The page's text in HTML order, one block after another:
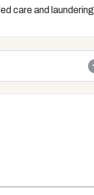
care and laundering